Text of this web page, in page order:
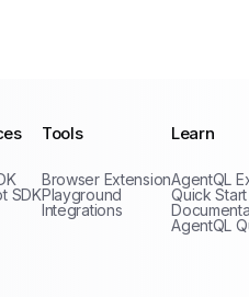
SDK
Tools
Browser Extension
Playground
Integrations
Learn
AgentQL
Quick Start
AgentQL